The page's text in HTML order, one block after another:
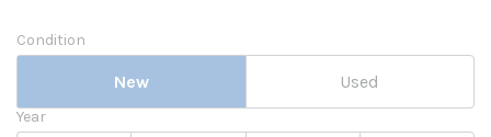
Condition
New Used
Year